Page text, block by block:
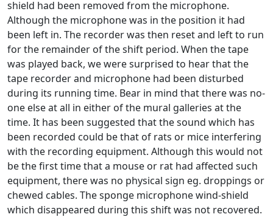
shield had been removed from the microphone.
Although the microphone was in the position it had
been left in. The recorder was then reset and left to run
for the remainder of the shift period. When the tape
was played back, we were surprised to hear that the
tape recorder and microphone had been disturbed
during its running time. Bear in mind that there was no-
one else at all in either of the mural galleries at the
time. It has been suggested that the sound which has
been recorded could be that of rats or mice interfering
with the recording equipment. Although this would not
be the first time that a mouse or rat had affected such
equipment, there was no physical sign eg. droppings or
chewed cables. The sponge microphone wind-shield
which disappeared during this shift was not recovered.